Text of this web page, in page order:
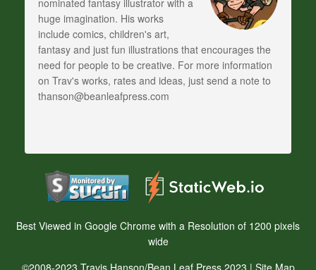
nominated fantasy illustrator with a
huge imagination. His works
include comics, children's art,
fantasy and just fun illustrations that encourages the
need for people to be creative. For more information
on Trav's works, rates and ideas, just send a note to
thanson@beanleafpress.com
Best Viewed in Google Chrome with a Resolution of 1200 pixels
wide